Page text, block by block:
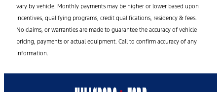
vary by vehicle. Monthly payments may be higher or lower based upon
incentives, qualifying programs, credit qualifications, residency & fees.
No claims, or warranties are made to guarantee the accuracy of vehicle
pricing, payments or actual equipment. Call to confirm accuracy of any
information.